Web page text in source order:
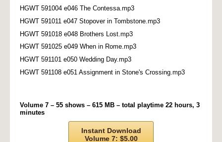
HGWT 591004 e046 The Contessa.mp3
HGWT 591011 e047 Stopover in Tombstone.mp3
HGWT 591018 e048 Brothers Lost.mp3
HGWT 591025 e049 When in Rome.mp3
HGWT 591101 e050 Wedding Day.mp3
HGWT 591108 e051 Assignment in Stone's Crossing.mp3
Volume 7 – 55 shows – 615 MB – total playtime 22 hours, 3
minutes
Instant Download
Volume 7: $5.00